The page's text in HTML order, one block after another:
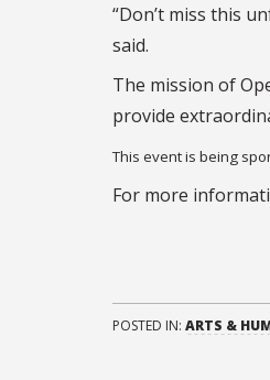
“Don’t miss this
said.
The mission of
provide
This event is being
For more
POSTED IN: ARTS &